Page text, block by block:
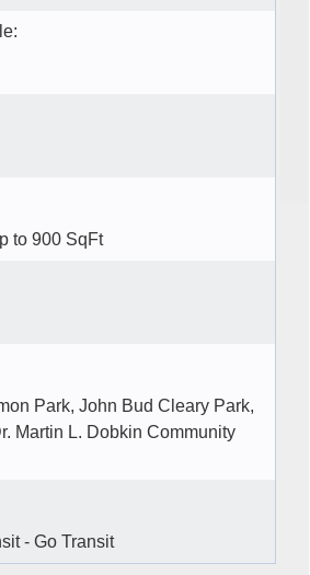
to 900 SqFt
Park, John Bud Cleary Park,
Martin L. Dobkin Community
- Go Transit